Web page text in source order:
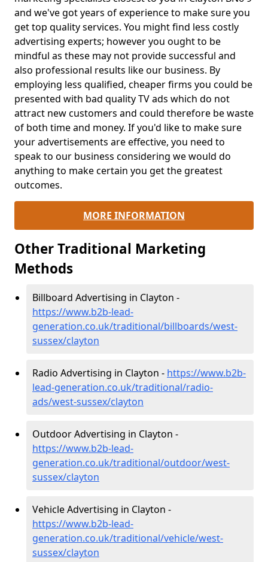
and we've got years of experience to make sure you
get top quality services. You might find less costly
advertising experts; however you ought to be
mindful as these may not provide successful and
also professional results like our business. By
employing less qualified, cheaper firms you could be
presented with bad quality TV ads which do not
attract new customers and could therefore be waste
of both time and money. If you'd like to make sure
your advertisements are effective, you need to
speak to our business considering we would do
anything to make certain you get the greatest
outcomes.
MORE INFORMATION
Other Traditional Marketing
Methods
Billboard Advertising in Clayton -
https://www.b2b-lead-
generation.co.uk/traditional/billboards/west-
sussex/clayton
Radio Advertising in Clayton - https://www.b2b-
lead-generation.co.uk/traditional/radio-
ads/west-sussex/clayton
Outdoor Advertising in Clayton -
https://www.b2b-lead-
generation.co.uk/traditional/outdoor/west-
sussex/clayton
Vehicle Advertising in Clayton -
https://www.b2b-lead-
generation.co.uk/traditional/vehicle/west-
sussex/clayton